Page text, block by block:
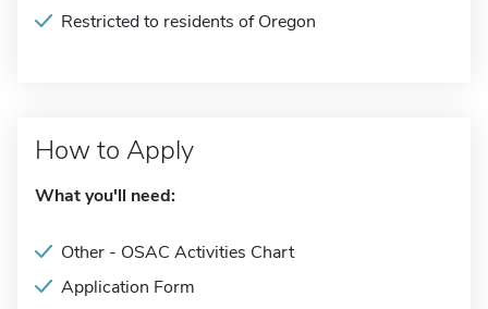
Restricted to residents of Oregon
How to Apply
What you'll need:
Other - OSAC Activities Chart
Application Form